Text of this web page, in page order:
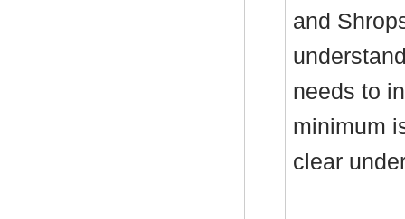
and
needs to
minimum
clear